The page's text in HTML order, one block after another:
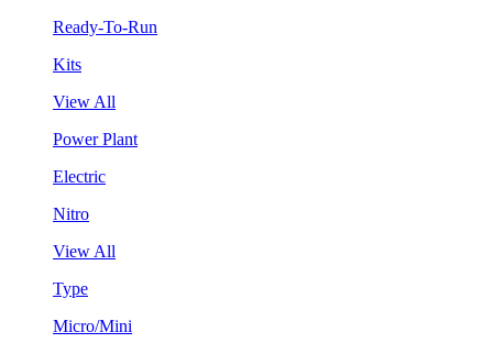
Ready-To-Run
Kits
View All
Power Plant
Electric
Nitro
View All
Type
Micro/Mini